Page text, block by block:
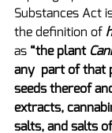
Substances Act
the definition of
as “the plant
any  part of that
seeds thereof
extracts,
salts, and salts